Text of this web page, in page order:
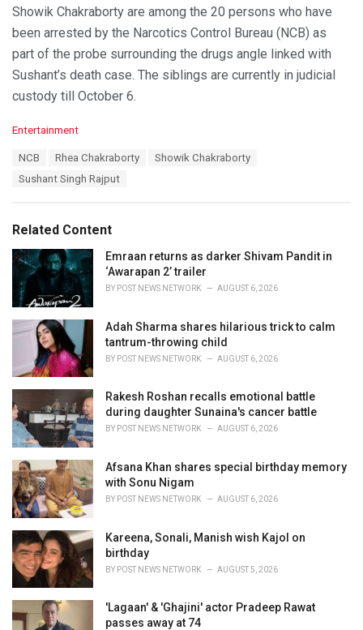
Showik Chakraborty are among the 20 persons who have
been arrested by the Narcotics Control Bureau (NCB) as
part of the probe surrounding the drugs angle linked with
Sushant’s death case. The siblings are currently in judicial
custody till October 6.
C
i
e
s
Entertainment
NCB Rhea Chakraborty
Showik Chakraborty
Sushant Singh Rajput
Related Content
Emraan returns as darker Shivam Pandit in
‘Awarapan 2’ trailer
BY POST NEWS NETWORK AUGUST 6, 2026
Adah Sharma shares hilarious trick to calm
tantrum-throwing child
BY POST NEWS NETWORK AUGUST 6, 2026
Rakesh Roshan recalls emotional battle
during daughter Sunaina's cancer battle
BY POST NEWS NETWORK AUGUST 6, 2026
Afsana Khan shares special birthday memory
with Sonu Nigam
BY POST NEWS NETWORK AUGUST 6, 2026
Kareena, Sonali, Manish wish Kajol on
birthday
BY POST NEWS NETWORK AUGUST 5, 2026
'Lagaan' & 'Ghajini' actor Pradeep Rawat
passes away at 74